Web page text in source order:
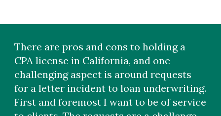
There are pros and cons to holding a
CPA license in California, and one
challenging aspect is around requests
for a letter incident to loan underwriting.
First and foremost I want to be of service